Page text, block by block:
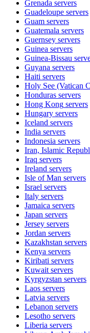
Grenada servers
Guadeloupe servers
Guam servers
Guatemala servers
Guernsey servers
Guinea servers
Guinea-Bissau
Guyana servers
Haiti servers
Holy See (Vatican
Honduras servers
Hong Kong servers
Hungary servers
Iceland servers
India servers
Indonesia servers
Iran, Islamic
Iraq servers
Ireland servers
Isle of Man servers
Israel servers
Italy servers
Jamaica servers
Japan servers
Jersey servers
Jordan servers
Kazakhstan servers
Kenya servers
Kiribati servers
Kuwait servers
Kyrgyzstan servers
Laos servers
Latvia servers
Lebanon servers
Lesotho servers
Liberia servers